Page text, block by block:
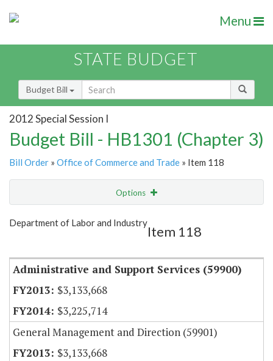
Menu
STATE BUDGET
Budget Bill
2012 Special Session I
Budget Bill - HB1301 (Chapter 3)
Bill Order » Office of Commerce and Trade » Item 118
Options
Show Highlight
Department of Labor and Industry
Item 118
Administrative and Support Services (59900)
$3,133,668
$3,225,714
General Management and Direction (59901)
$3,133,668